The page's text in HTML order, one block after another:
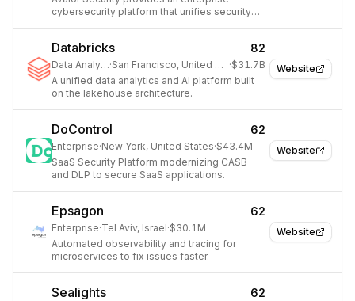
cybersecurity platform that unifies security
Website
Databricks 82
Data Analytics· San Francisco, United States ·$31.7B
A unified data analytics and AI platform built
on the lakehouse architecture.
Website
DoControl 62
Enterprise·New York, United States·$43.4M
SaaS Security Platform modernizing CASB
and DLP to secure SaaS applications.
Website
Epsagon 62
Enterprise·Tel Aviv, Israel·$30.1M
Automated observability and tracing for
microservices to fix issues faster.
Sealights 62